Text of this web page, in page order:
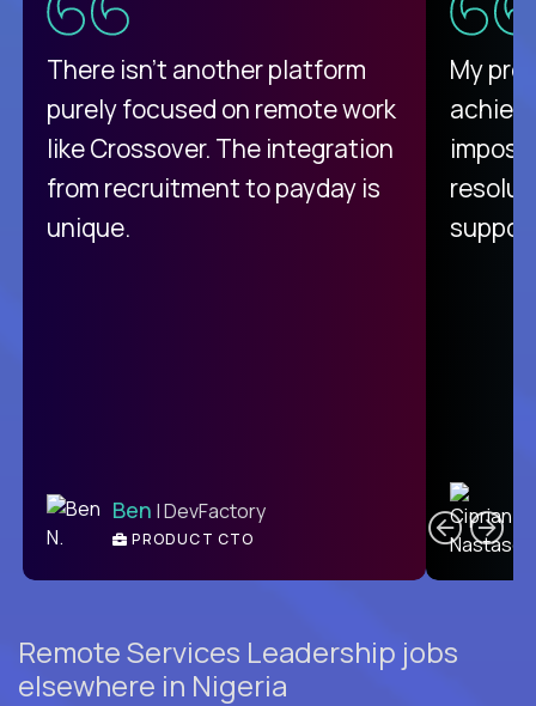
There isn't another platform
purely focused on remote work
like Crossover. The integration
from recruitment to payday is
unique.
Ben | DevFactory
PRODUCT CTO
My
Remote Services Leadership jobs
elsewhere in Nigeria